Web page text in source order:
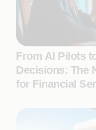
From AI Pilots
Decisions: The
for Financial